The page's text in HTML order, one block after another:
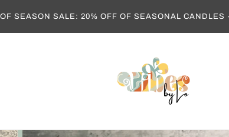
SEASON SALE: 20% OFF OF SEASONAL CANDLES